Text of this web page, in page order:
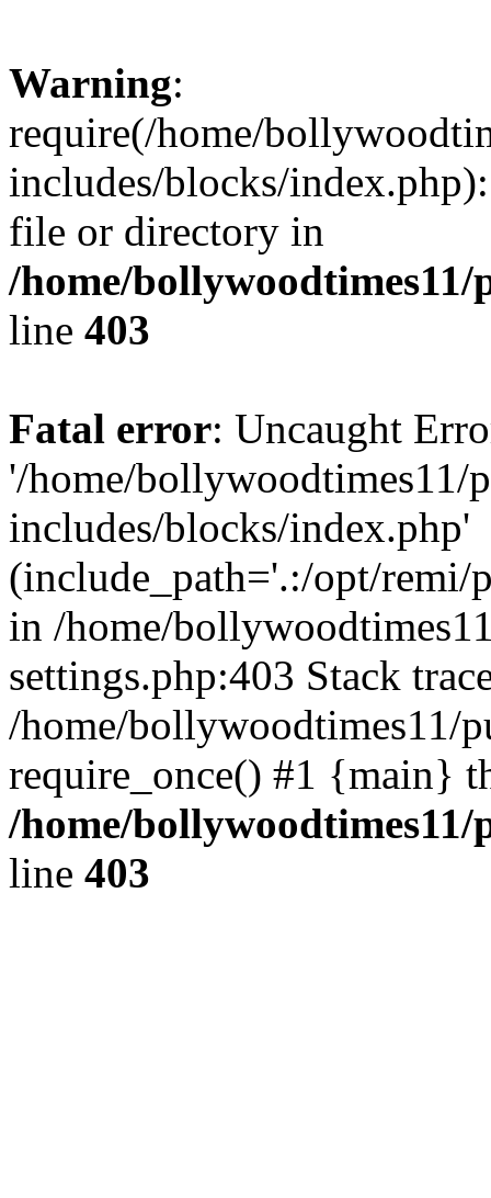
Warning:
require(/home/
includes/blocks/
file or directory in
/home/
line 403
Fatal error: Uncaught
'/home/bollywoodtimes11/
includes/blocks/index.php'
(include_path='.:/opt/remi/
in /home/
settings.php:403 Stack
/home/bollywoodtimes11/
require_once() #1 {main}
/home/
line 403